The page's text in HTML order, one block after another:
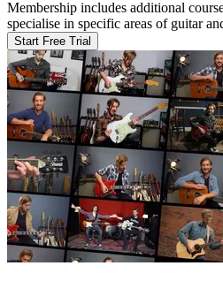
Membership includes additional
specialise in specific areas of guitar
Start Free Trial